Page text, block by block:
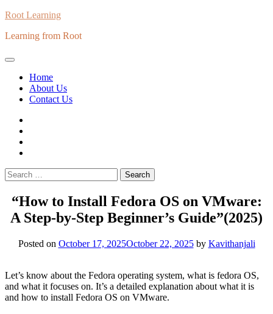
Skip
content
Root Learning
Learning from Root
Home
About Us
Contact Us
Search
for:
“How to Install Fedora OS on VMware:
A Step-by-Step Beginner’s Guide”(2025)
Posted on October 17, 2025October 22, 2025by Kavithanjali
Let’s know about the Fedora operating system, what is fedora OS,
and what it focuses on. It’s a detailed explanation about what it is
and how to install Fedora OS on VMware.